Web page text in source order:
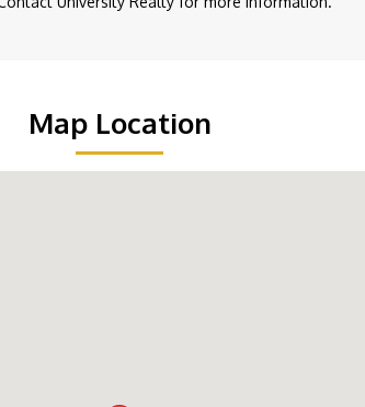
Map Location